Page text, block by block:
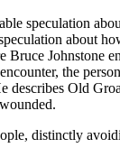
speculation
about
Bruce Johnstone
the
describes Old
distinctly